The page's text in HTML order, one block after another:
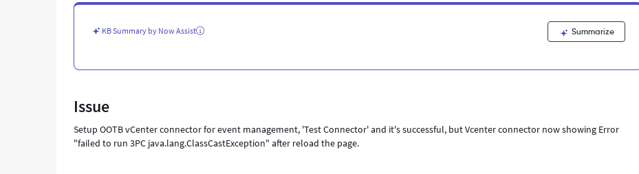
java.lang.ClassCastException"
KB Summary by Now Assist Summarize
Issue
Setup OOTB vCenter connector for event management, 'Test Connector' and it's successful, but Vcenter connector now showing Error
"failed to run 3PC java.lang.ClassCastException" after reload the page.